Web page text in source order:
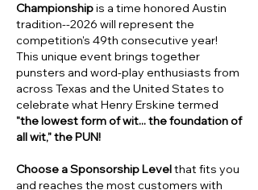
Championshipis a time­ honored Austin
tradition--2026 will represent the
competition's 49th consecutive year!
This unique event brings together
punsters and word-play enthusiasts from
across Texas and the United States to
celebrate what Henry Erskine termed
"the lowest form of wit... the foundation of
all wit," the PUN!
Choose a Sponsorship Levelthat fits you
and reaches the most customers with